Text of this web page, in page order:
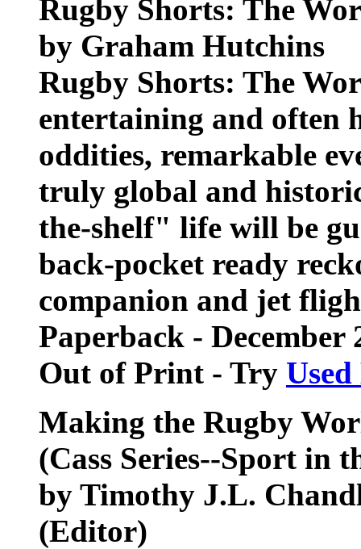
Rugby Shorts: The
by Graham Hutchins
Rugby Shorts: The
entertaining and often
oddities, remarkable
truly global and
the-shelf" life will be
back-pocket ready
companion and jet
Paperback - December
Out of Print - Try
Making the Rugby
(Cass Series--Sport in
by Timothy J.L.
(Editor)